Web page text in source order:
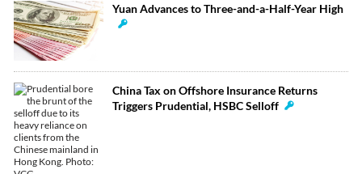
Yuan Advances to Three-and-a-Half-Year High
China Tax on Offshore Insurance Returns
Triggers Prudential, HSBC Selloff